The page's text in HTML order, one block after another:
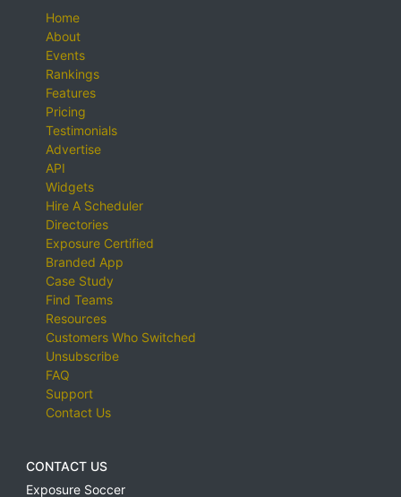
Home
About
Events
Rankings
Features
Pricing
Testimonials
Advertise
API
Widgets
Hire A Scheduler
Directories
Exposure Certified
Branded App
Case Study
Find Teams
Resources
Customers Who Switched
Unsubscribe
FAQ
Support
Contact Us
CONTACT US
Exposure Soccer